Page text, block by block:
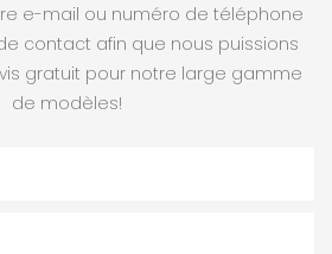
e-mail ou numéro de téléphone
contact afin que nous puissions
gratuit pour notre large gamme
de modèles!